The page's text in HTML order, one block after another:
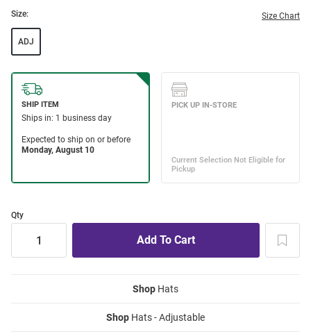
Size: Size Chart
ADJ
Qty
Shop Hats
Shop Hats - Adjustable